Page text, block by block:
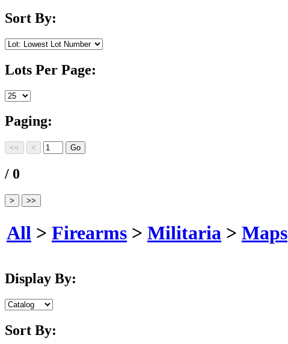
Sort By:
Lots Per Page:
Paging:
/ 0
All > Firearms > Militaria > Maps
Display By:
Sort By: